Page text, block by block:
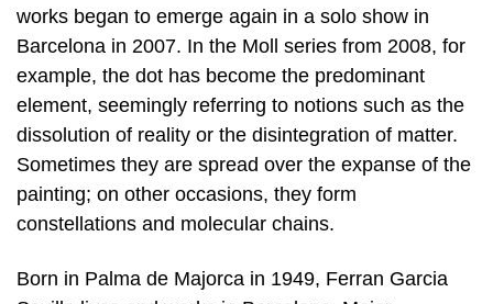
works began to emerge again in a solo show in
Barcelona in 2007. In the Moll series from 2008, for
example, the dot has become the predominant
element, seemingly referring to notions such as the
dissolution of reality or the disintegration of matter.
Sometimes they are spread over the expanse of the
painting; on other occasions, they form
constellations and molecular chains.
Born in Palma de Majorca in 1949, Ferran Garcia